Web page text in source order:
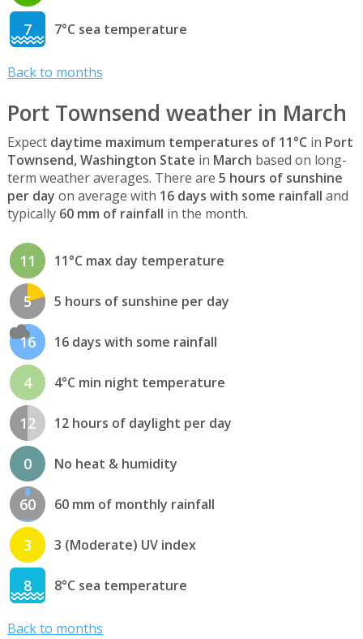
7 7°C sea temperature
Back to months
Port Townsend weather in March
Expect daytime maximum temperatures of 11°C in Port
Townsend, Washington State in March based on long-
term weather averages. There are 5 hours of sunshine
per day on average with 16 days with some rainfall and
typically 60 mm of rainfall in the month.
11 11°C max day temperature
5 5 hours of sunshine per day
16 16 days with some rainfall
4 4°C min night temperature
12 12 hours of daylight per day
0 No heat & humidity
60 60 mm of monthly rainfall
3 3 (Moderate) UV index
8 8°C sea temperature
Back to months